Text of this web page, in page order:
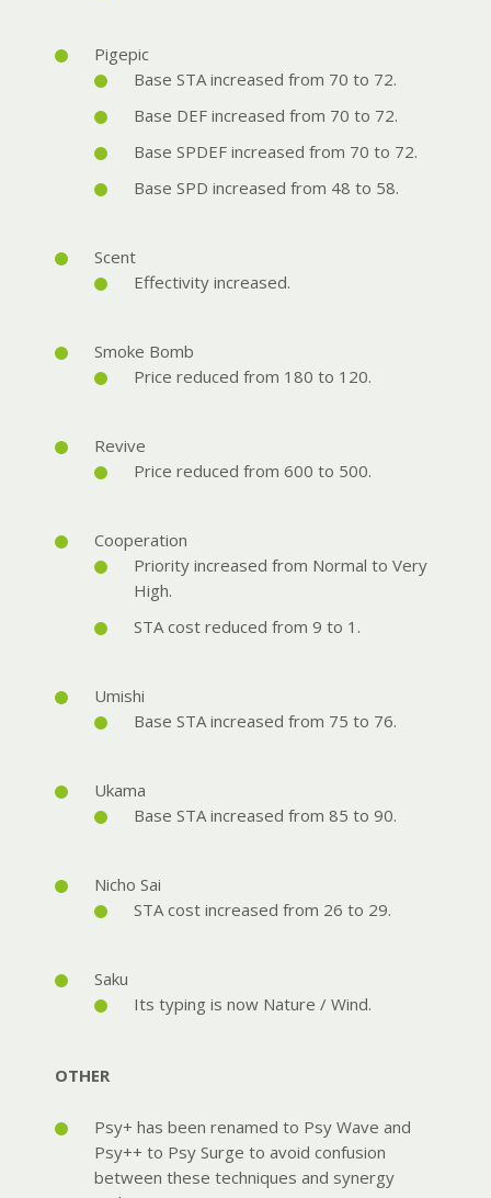
Pigepic
Base STA increased from 70 to 72.
Base DEF increased from 70 to 72.
Base SPDEF increased from 70 to 72.
Base SPD increased from 48 to 58.
Scent
Effectivity increased.
Smoke Bomb
Price reduced from 180 to 120.
Revive
Price reduced from 600 to 500.
Cooperation
Priority increased from Normal to Very
High.
STA cost reduced from 9 to 1.
Umishi
Base STA increased from 75 to 76.
Ukama
Base STA increased from 85 to 90.
Nicho Sai
STA cost increased from 26 to 29.
Saku
Its typing is now Nature / Wind.
OTHER
Psy+ has been renamed to Psy Wave and
Psy++ to Psy Surge to avoid confusion
between these techniques and synergy